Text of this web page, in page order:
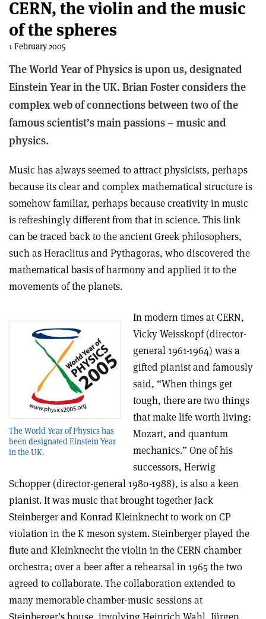
CERN, the violin and the music
of the spheres
1 February 2005
The World Year of Physics is upon us, designated
Einstein Year in the UK. Brian Foster considers the
complex web of connections between two of the
famous scientist’s main passions – music and
physics.
Music has always seemed to attract physicists, perhaps
because its clear and complex mathematical structure is
somehow familiar, perhaps because creativity in music
is refreshingly different from that in science. This link
can be traced back to the ancient Greek philosophers,
such as Heraclitus and Pythagoras, who discovered the
mathematical basis of harmony and applied it to the
movements of the planets.
The World Year of Physics has
been designated Einstein Year
in the UK.
In modern times at CERN,
Vicky Weisskopf (director-
general 1961-1964) was a
gifted pianist and famously
said, “When things get
tough, there are two things
that make life worth living:
Mozart, and quantum
mechanics.” One of his
successors, Herwig
Schopper (director-general 1980-1988), is also a keen
pianist. It was music that brought together Jack
Steinberger and Konrad Kleinknecht to work on CP
violation in the K meson system. Steinberger played the
flute and Kleinknecht the violin in the CERN chamber
orchestra; over a beer after a rehearsal in 1965 the two
agreed to collaborate. The collaboration extended to
many memorable chamber-music sessions at